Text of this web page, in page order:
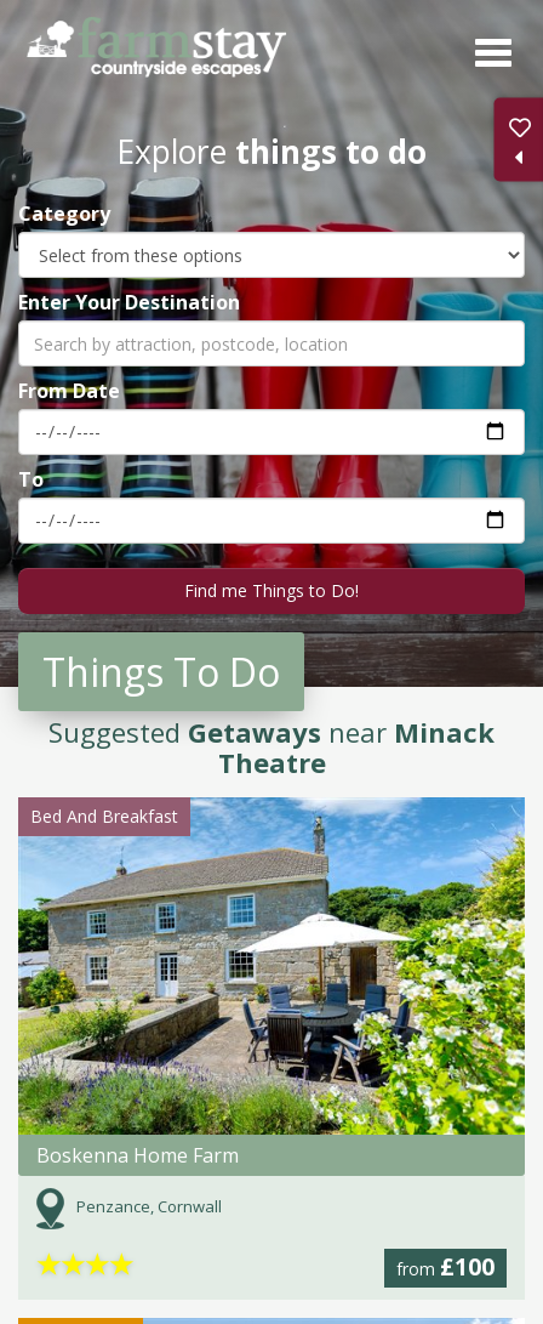
Skip
main
content
Explore things to do
Category
Enter Your Destination
From Date
To
Things To Do
SuggestedGetaways near Minack
Theatre
Bed And Breakfast
Boskenna Home Farm
Penzance, Cornwall
from £100
★★★★